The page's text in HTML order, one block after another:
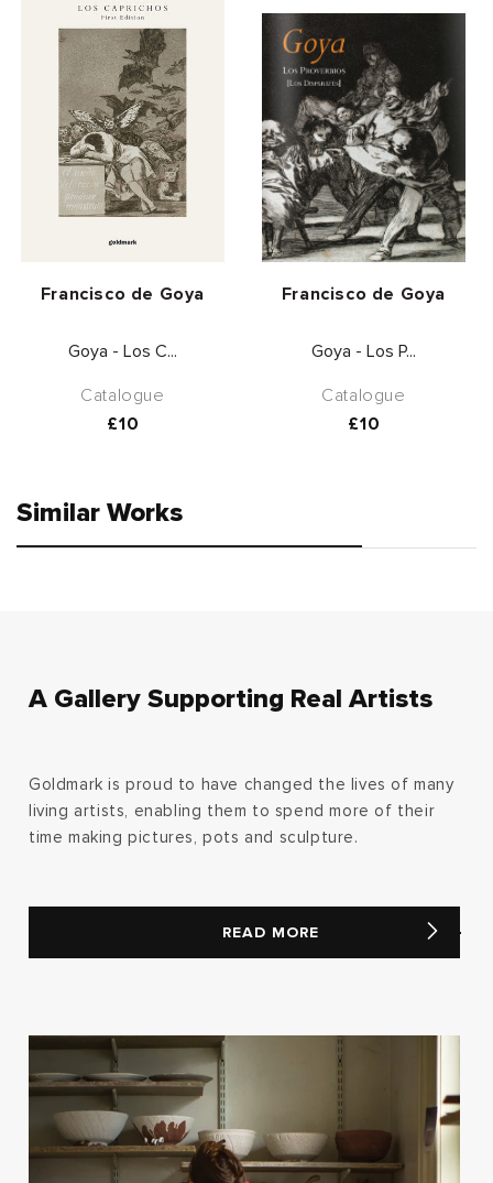
Vendor:
Francisco de Goya
Goya - Los C...
Catalogue
Regular
£10
Vendor:
Francisco de Goya
Goya - Los P...
Catalogue
Regular
£10
Similar Works
A Gallery Supporting Real Artists
Goldmark is proud to have changed the lives of many
living artists, enabling them to spend more of their
time making pictures, pots and sculpture.
READ MORE